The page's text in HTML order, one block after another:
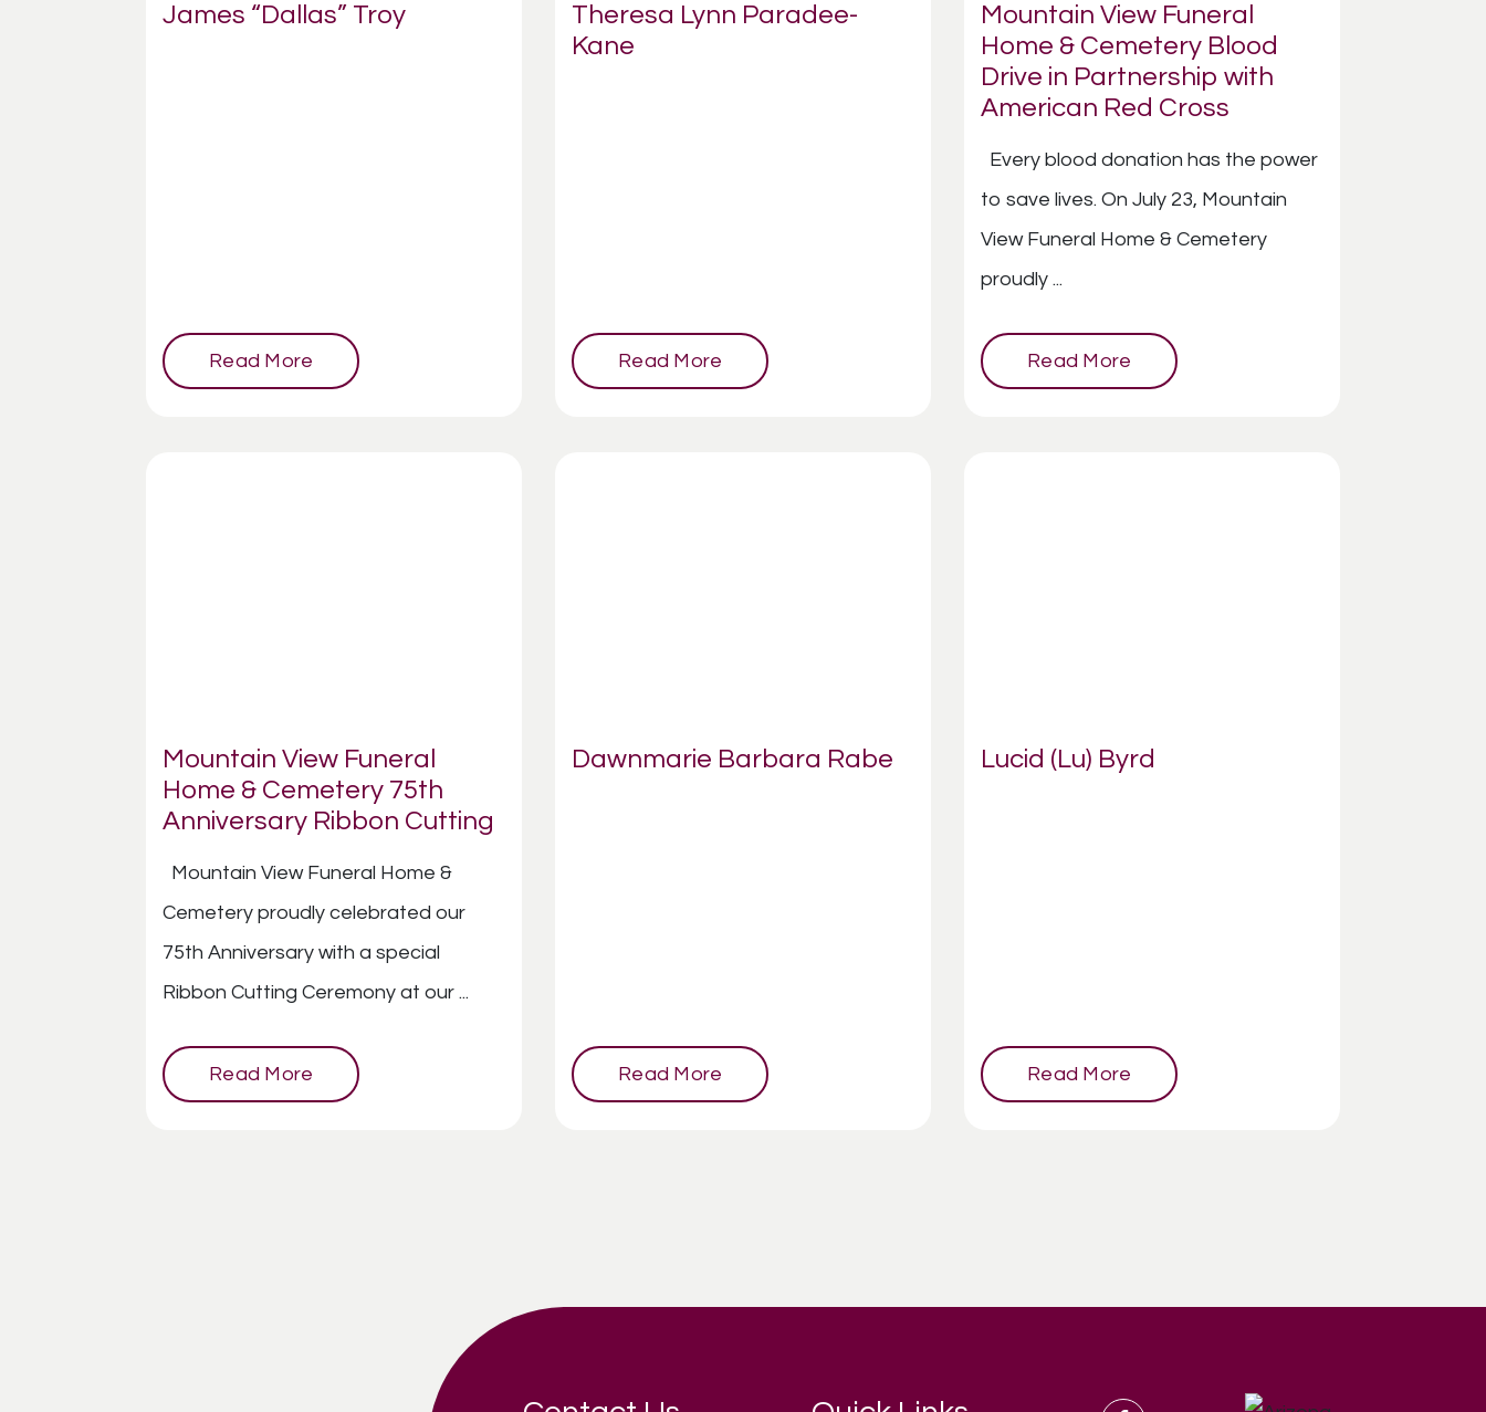
James “Dallas” Troy
Read More
Theresa Lynn Paradee-
Kane
Read More
Mountain View Funeral
Home & Cemetery Blood
Drive in Partnership with
American Red Cross
Every blood donation has the power
to save lives. On July 23, Mountain
View Funeral Home & Cemetery
proudly ...
Read More
Mountain View Funeral
Home & Cemetery 75th
Anniversary Ribbon Cutting
Mountain View Funeral Home &
Cemetery proudly celebrated our
75th Anniversary with a special
Ribbon Cutting Ceremony at our ...
Read More
Dawnmarie Barbara Rabe
Read More
Lucid (Lu) Byrd
Read More